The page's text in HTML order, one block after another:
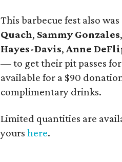
This barbecue fest also
Quach, Sammy Gonzales,
Hayes-Davis, Anne
— to get their pit passes
available for a $90
complimentary drinks.
Limited quantities are
yours here.